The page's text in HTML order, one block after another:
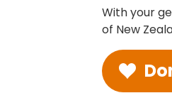
With your
of New